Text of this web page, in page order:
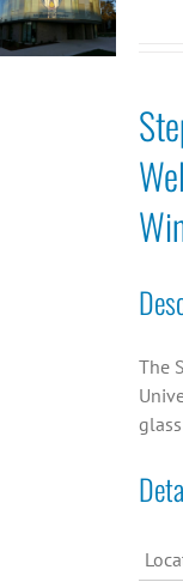
The